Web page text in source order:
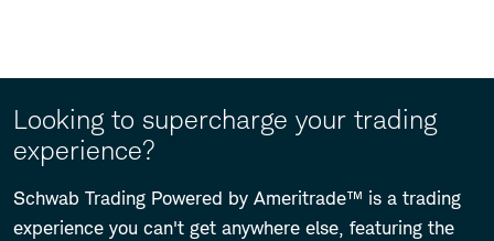
Looking to supercharge your trading
experience?
Schwab Trading Powered by Ameritrade™ is a trading
experience you can't get anywhere else, featuring the